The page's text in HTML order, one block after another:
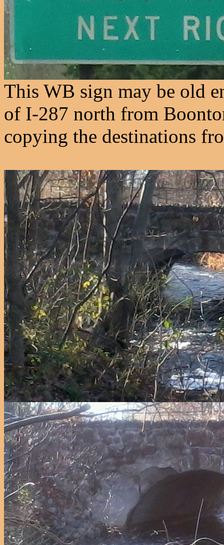
This WB sign may be old
of I-287 north from
copying the destinations